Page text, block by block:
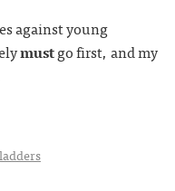
against young
mustgo first, and my